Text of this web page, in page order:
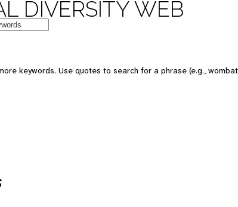
DIVERSITY WEB
keywords. Use quotes to search for a phrase (e.g.,